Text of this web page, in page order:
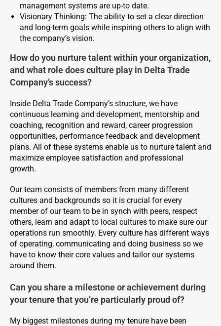
management systems are up-to date.
Visionary Thinking: The ability to set a clear direction
and long-term goals while inspiring others to align with
the company’s vision.
How do you nurture talent within your organization,
and what role does culture play in Delta Trade
Company’s success?
Inside Delta Trade Company’s structure, we have
continuous learning and development, mentorship and
coaching, recognition and reward, career progression
opportunities, performance feedback and development
plans. All of these systems enable us to nurture talent and
maximize employee satisfaction and professional
growth.
Our team consists of members from many different
cultures and backgrounds so it is crucial for every
member of our team to be in synch with peers, respect
others, learn and adapt to local cultures to make sure our
operations run smoothly. Every culture has different ways
of operating, communicating and doing business so we
have to know their core values and tailor our systems
around them.
Can you share a milestone or achievement during
your tenure that you’re particularly proud of?
My biggest milestones during my tenure have been